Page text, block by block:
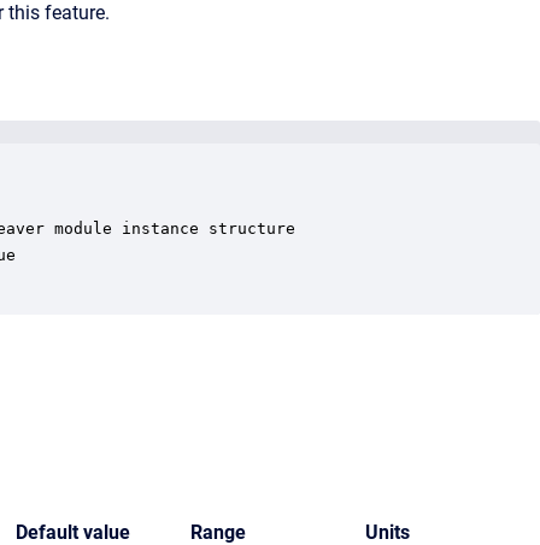
this feature.
module instance structure
Default value Range Units